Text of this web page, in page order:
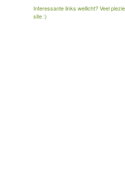
Interessante links wellicht? Veel
site :)